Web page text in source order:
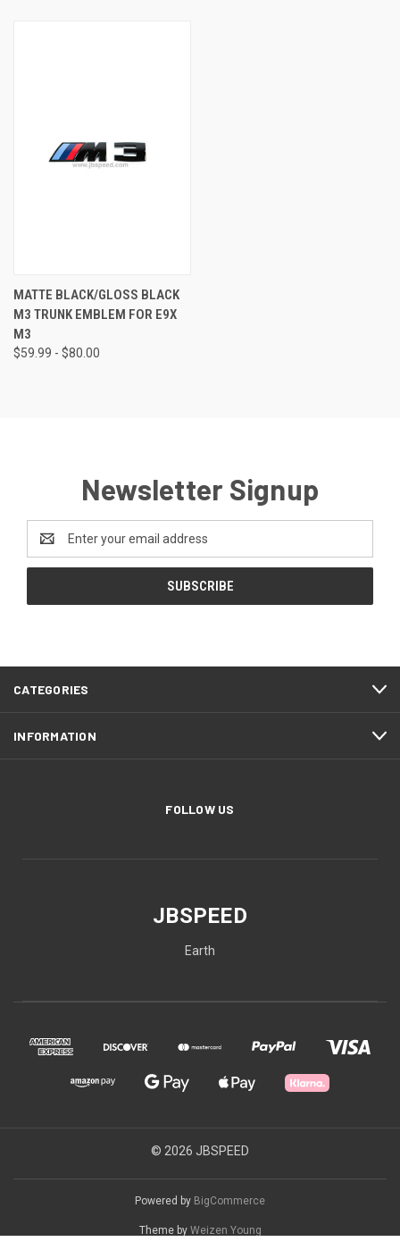
MATTE BLACK/GLOSS BLACK
M3 TRUNK EMBLEM FOR E9X
M3
$59.99 - $80.00
Newsletter Signup
Email
Address
CATEGORIES
INFORMATION
FOLLOW US
JBSPEED
Earth
© 2026 JBSPEED
Powered by BigCommerce
Theme by Weizen Young